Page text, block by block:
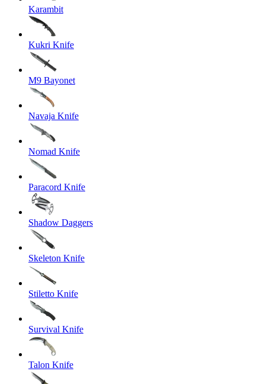
Karambit
Kukri Knife
M9 Bayonet
Navaja Knife
Nomad Knife
Paracord Knife
Shadow Daggers
Skeleton Knife
Stiletto Knife
Survival Knife
Talon Knife